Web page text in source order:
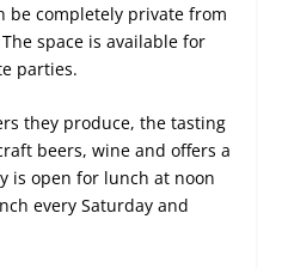
be completely private from
space is available for
parties.
they produce, the tasting
beers, wine and offers a
is open for lunch at noon
every Saturday and